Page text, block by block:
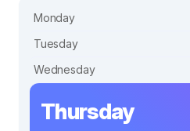
Monday
Tuesday
Wednesday
Thursday